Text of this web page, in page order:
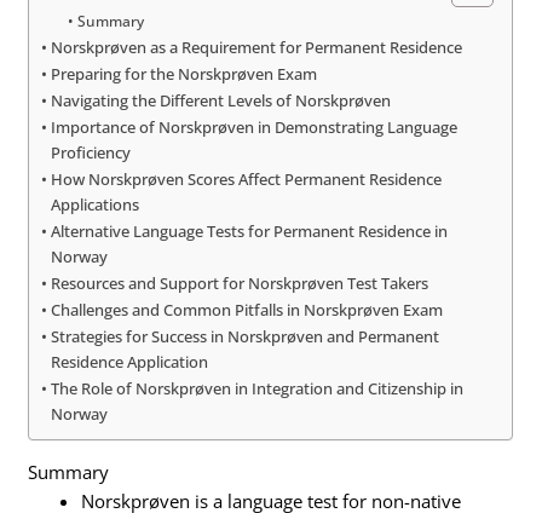
Summary
Norskprøven as a Requirement for Permanent Residence
Preparing for the Norskprøven Exam
Navigating the Different Levels of Norskprøven
Importance of Norskprøven in Demonstrating Language
Proficiency
How Norskprøven Scores Affect Permanent Residence
Applications
Alternative Language Tests for Permanent Residence in
Norway
Resources and Support for Norskprøven Test Takers
Challenges and Common Pitfalls in Norskprøven Exam
Strategies for Success in Norskprøven and Permanent
Residence Application
The Role of Norskprøven in Integration and Citizenship in
Norway
Summary
Norskprøven is a language test for non-native